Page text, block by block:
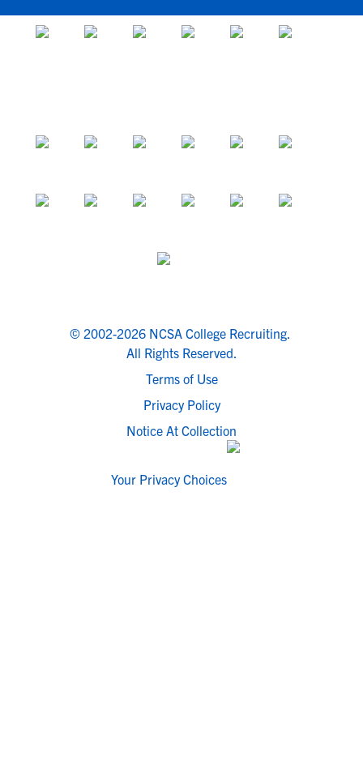
© 2002-2026 NCSA College Recruiting.
All Rights Reserved.
Terms of Use
Privacy Policy
Notice At Collection
Your Privacy Choices